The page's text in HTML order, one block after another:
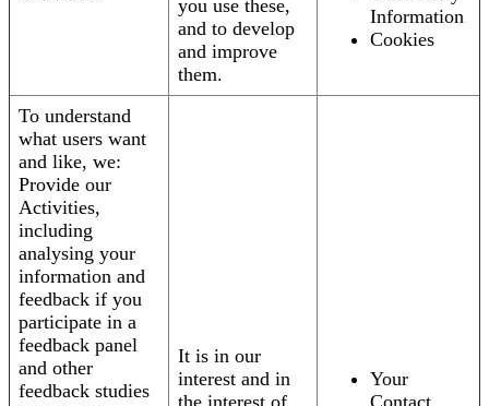
you use these,
and to develop
and improve
them.
Information
Cookies
To understand
what users want
and like, we:
Provide our
Activities,
including
analysing your
information and
feedback if you
participate in a
feedback panel
and other
feedback studies
It is in our
interest and in
Your